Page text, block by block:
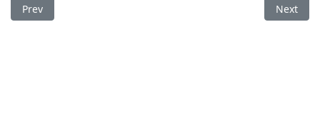
Previous article: Best Mobile Phone Repair Shop in Vienna WV
Prev Next
Next